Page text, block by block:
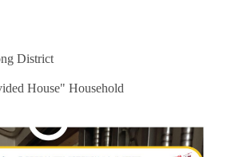
District
House" Household